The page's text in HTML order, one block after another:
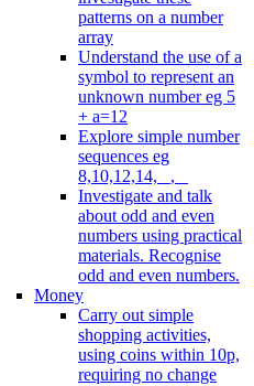
patterns on a number
array
Understand the use of a
symbol to represent an
unknown number eg 5
+ a=12
Explore simple number
sequences eg
8,10,12,14, _, _
Investigate and talk
about odd and even
numbers using practical
materials. Recognise
odd and even numbers.
Money
Carry out simple
shopping activities,
using coins within 10p,
requiring no change